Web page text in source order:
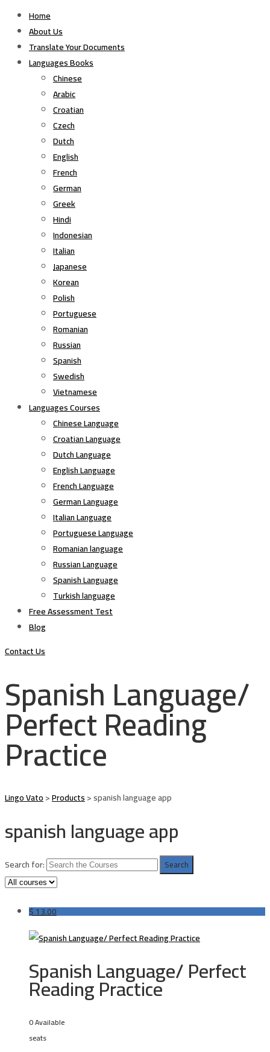
Home
About Us
Translate Your Documents
Languages Books
Chinese
Arabic
Croatian
Czech
Dutch
English
French
German
Greek
Hindi
Indonesian
Italian
Japanese
Korean
Polish
Portuguese
Romanian
Russian
Spanish
Swedish
Vietnamese
Languages Courses
Chinese Language
Croatian Language
Dutch Language
English Language
French Language
German Language
Italian Language
Portuguese Language
Romanian language
Russian Language
Spanish Language
Turkish language
Free Assessment Test
Blog
Contact Us
Spanish Language/
Perfect Reading
Practice
Lingo Vato>Products>spanish language app
spanish language app
Search for:
$13.00
Spanish Language/ Perfect
Reading Practice
0 Available
seats